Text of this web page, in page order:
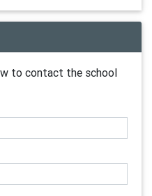
to contact the school